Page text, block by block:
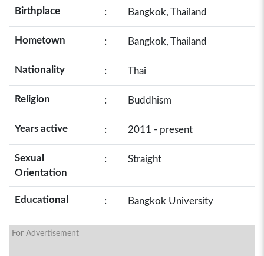
Birthplace : Bangkok, Thailand
Hometown : Bangkok, Thailand
Nationality : Thai
Religion : Buddhism
Years active : 2011 - present
Sexual
Orientation
: Straight
Educational : Bangkok University
For Advertisement